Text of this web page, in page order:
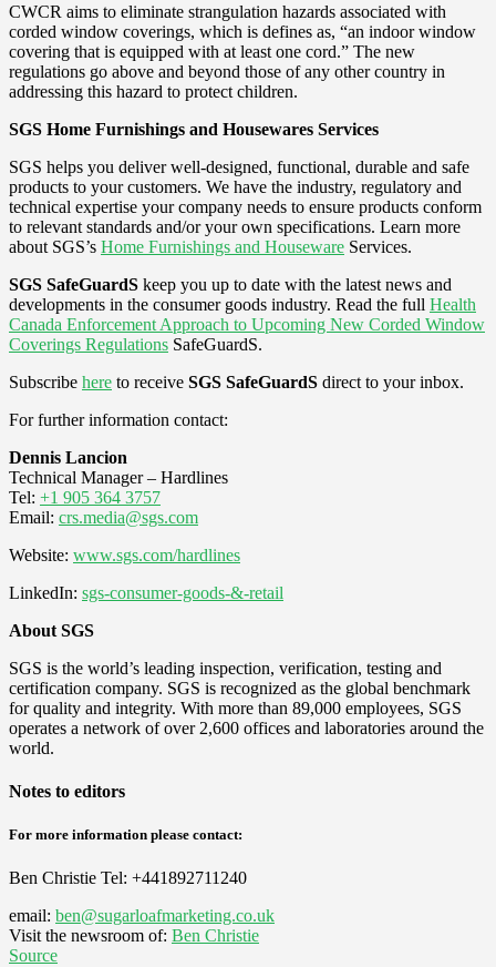
CWCR aims to eliminate strangulation hazards associated with
corded window coverings, which is defines as, “an indoor window
covering that is equipped with at least one cord.” The new
regulations go above and beyond those of any other country in
addressing this hazard to protect children.
SGS Home Furnishings and Housewares Services
SGS helps you deliver well-designed, functional, durable and safe
products to your customers. We have the industry, regulatory and
technical expertise your company needs to ensure products conform
to relevant standards and/or your own specifications. Learn more
about SGS’s Home Furnishings and Houseware Services.
SGS SafeGuardS keep you up to date with the latest news and
developments in the consumer goods industry. Read the full Health
Canada Enforcement Approach to Upcoming New Corded Window
Coverings Regulations SafeGuardS.
Subscribe here to receive SGS SafeGuardS direct to your inbox.
For further information contact:
Dennis Lancion
Technical Manager – Hardlines
Tel: +1 905 364 3757
Email: crs.media@sgs.com
Website: www.sgs.com/hardlines
LinkedIn: sgs-consumer-goods-&-retail
About SGS
SGS is the world’s leading inspection, verification, testing and
certification company. SGS is recognized as the global benchmark
for quality and integrity. With more than 89,000 employees, SGS
operates a network of over 2,600 offices and laboratories around the
world.​
Notes to editors
For more information please contact:
Ben Christie Tel: +441892711240
email: ben@sugarloafmarketing.co.uk
Visit the newsroom of: Ben Christie
Source